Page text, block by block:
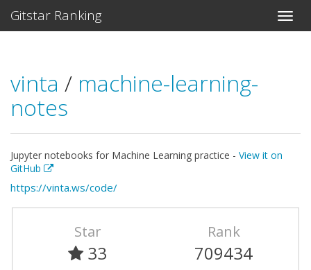
Gitstar Ranking
vinta / machine-learning-
notes
Jupyter notebooks for Machine Learning practice - View it on
GitHub
https://vinta.ws/code/
Star
33
Rank
709434